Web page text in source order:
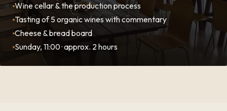
Wine cellar & the production process
Tasting of 5 organic wines with commentary
Cheese & bread board
Sunday, 11:00 · approx. 2 hours